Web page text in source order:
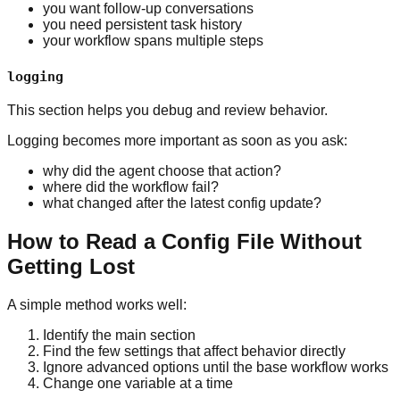
you want follow-up conversations
you need persistent task history
your workflow spans multiple steps
logging
This section helps you debug and review behavior.
Logging becomes more important as soon as you ask:
why did the agent choose that action?
where did the workflow fail?
what changed after the latest config update?
How to Read a Config File Without
Getting Lost
A simple method works well:
Identify the main section
Find the few settings that affect behavior directly
Ignore advanced options until the base workflow works
Change one variable at a time